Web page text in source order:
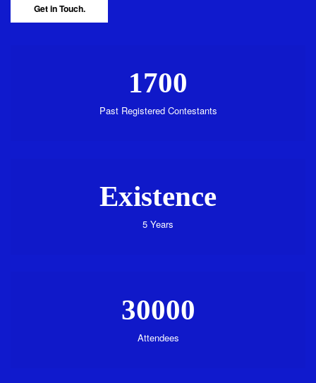
Get in Touch.
1700
Past Registered Contestants
Existence
5 Years
30000
Attendees